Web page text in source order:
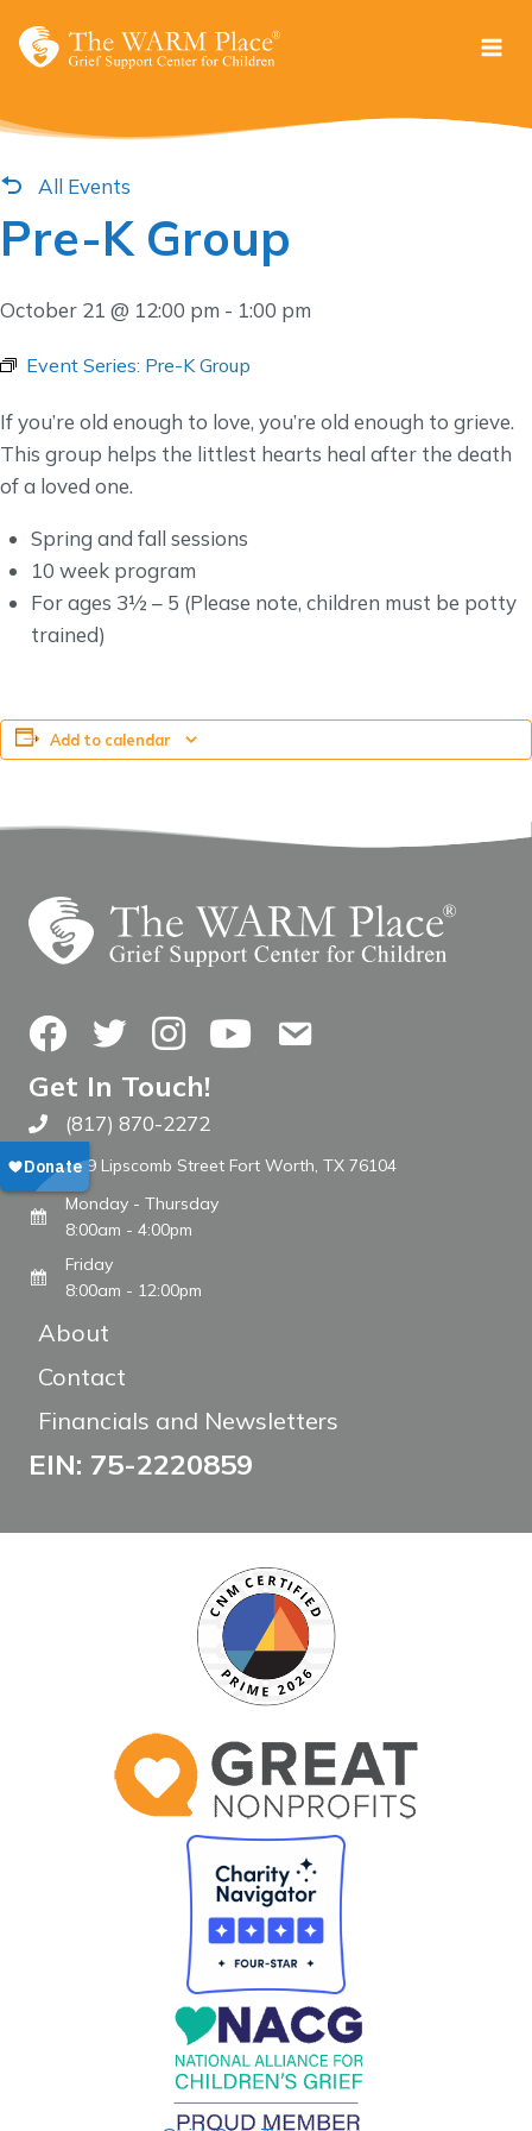
All Events
Pre-K Group
October 21 @ 12:00 pm - 1:00 pm
Event Series: Pre-K Group
If you’re old enough to love, you’re old enough to grieve.
This group helps the littlest hearts heal after the death
of a loved one.
Spring and fall sessions
10 week program
For ages 3½ – 5 (Please note, children must be potty
trained)
Add to calendar
FacebookTwitterInstagramYouTubeContact Us
Get In Touch!
Call The WARM Place
(817) 870-2272
809 Lipscomb Street Fort Worth, TX 76104
Monday - Thursday
8:00am - 4:00pm
Friday
8:00am - 12:00pm
About
Contact
Financials and Newsletters
EIN: 75-2220859